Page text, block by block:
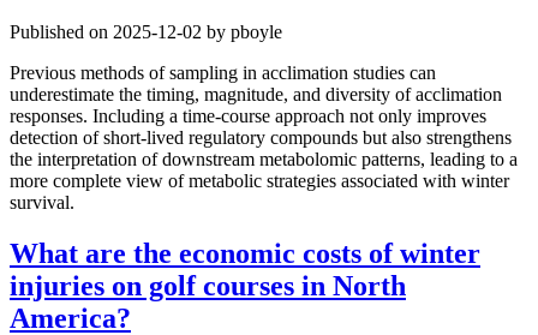
Published on 2025-12-02 by pboyle
Previous methods of sampling in acclimation studies can
underestimate the timing, magnitude, and diversity of acclimation
responses. Including a time-course approach not only improves
detection of short-lived regulatory compounds but also strengthens
the interpretation of downstream metabolomic patterns, leading to a
more complete view of metabolic strategies associated with winter
survival.
What are the economic costs of winter
injuries on golf courses in North
America?